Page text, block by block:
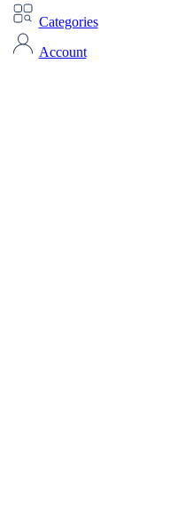
Categories
Account